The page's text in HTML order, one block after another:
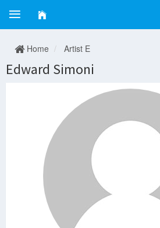
Home Artist E
Edward Simoni